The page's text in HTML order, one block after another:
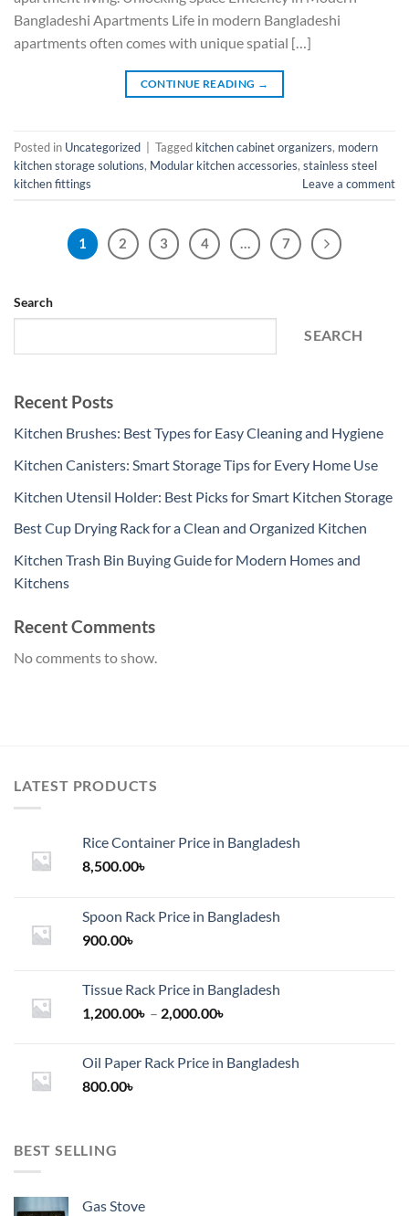
Bangladeshi Apartments Life in modern Bangladeshi
apartments often comes with unique spatial […]
CONTINUE READING →
Posted in Uncategorized Tagged kitchen cabinet organizers, modern
kitchen storage solutions, Modular kitchen accessories, stainless steel
kitchen fittings
Leave a comment
1 2 3 4 … 7
Search
SEARCH
Recent Posts
Kitchen Brushes: Best Types for Easy Cleaning and Hygiene
Kitchen Canisters: Smart Storage Tips for Every Home Use
Kitchen Utensil Holder: Best Picks for Smart Kitchen Storage
Best Cup Drying Rack for a Clean and Organized Kitchen
Kitchen Trash Bin Buying Guide for Modern Homes and
Kitchens
Recent Comments
No comments to show.
LATEST PRODUCTS
Rice Container Price in Bangladesh
8,500.00৳
Spoon Rack Price in Bangladesh
900.00৳
Tissue Rack Price in Bangladesh
1,200.00৳ – 2,000.00৳
through
Oil Paper Rack Price in Bangladesh
800.00৳
BEST SELLING
Gas Stove